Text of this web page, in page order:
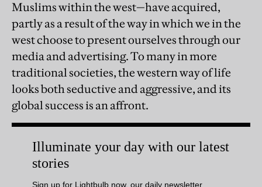
Muslims within the west—have acquired,
partly as a result of the way in which we in the
west choose to present ourselves through our
media and advertising. To many in more
traditional societies, the western way of life
looks both seductive and aggressive, and its
global success is an affront.